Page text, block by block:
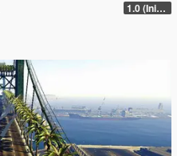
1.0 (Initial Release)